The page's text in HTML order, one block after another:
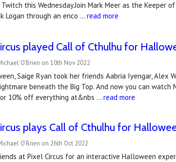
this Wednesday.Join Mark Meer as the Keeper
Logan through an enco …read more
played Call of Cthulhu for
O'Brien on 10th Nov 2022
Saige Ryan took her friends Aabria Iyengar, Alex
beneath the Big Top. And now you can watch
10% off everything at&nbs …read more
plays Call of Cthulhu for
O'Brien on 26th Oct 2022
at Pixel Circus for an interactive Halloween